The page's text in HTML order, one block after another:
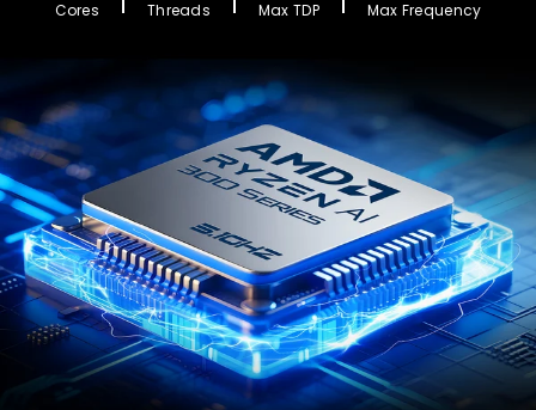
Cores Threads Max TDP Max Frequency